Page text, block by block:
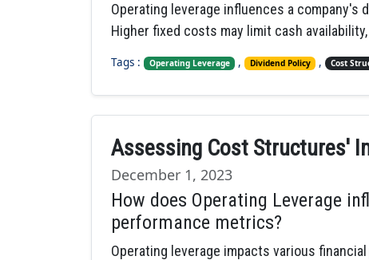
Operating leverage influences a company's
Higher fixed costs may limit cash
Tags : Operating Leverage , Dividend Policy , Cost
Assessing Cost Structures'
December 1, 2023
How does Operating Leverage
performance metrics?
Operating leverage impacts various